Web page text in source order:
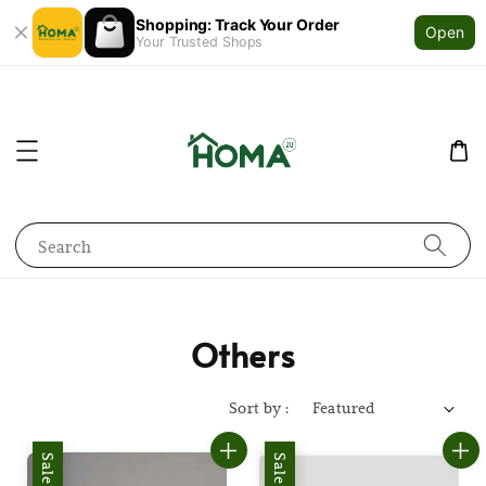
Shopping: Track Your Order
Your Trusted Shops
Open
Search
Others
Sort by :
Sale Sale